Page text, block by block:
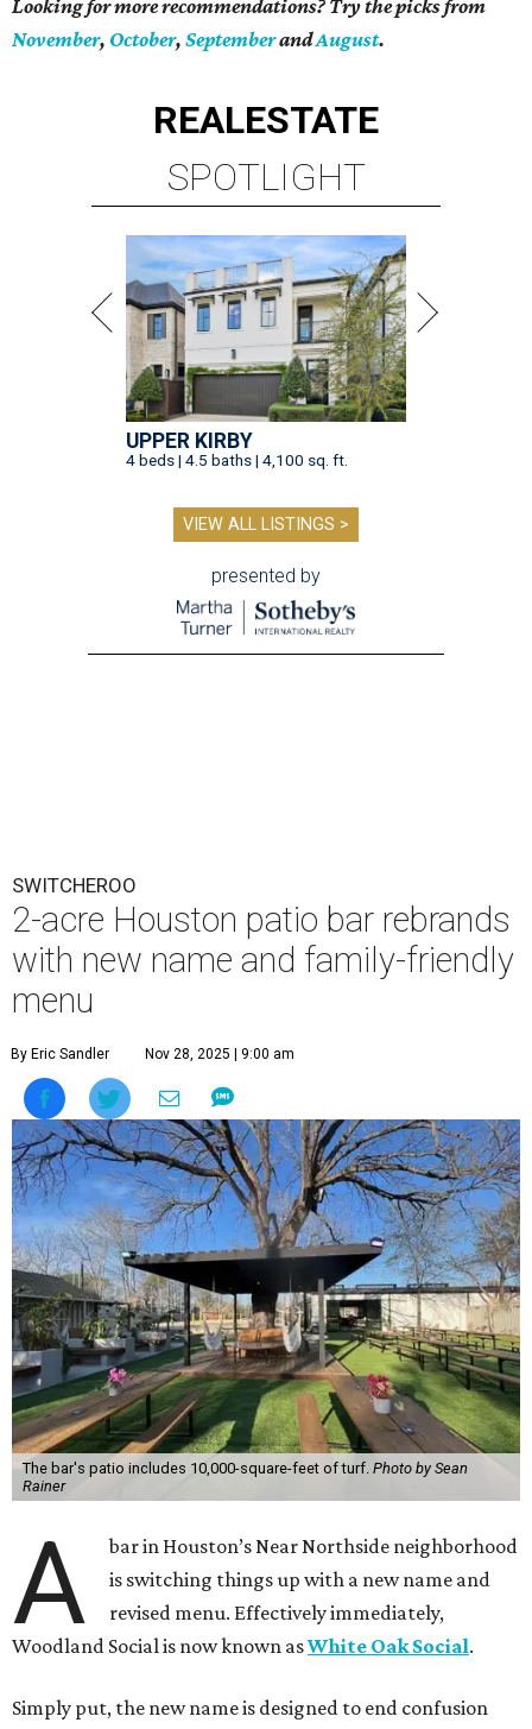
Looking for more recommendations? Try the picks from
November, October, SeptemberandAugust.
REALESTATE
SPOTLIGHT
UPPER KIRBY
4 beds | 4.5 baths | 4,100 sq. ft.
VIEW ALL LISTINGS >
presented by
SWITCHEROO
2-acre Houston patio bar rebrands
with new name and family-friendly
menu
By Eric Sandler Nov 28, 2025 | 9:00 am
The bar's patio includes 10,000-square-feet of turf. Photo by Sean
Rainer
A
bar in Houston’s Near Northside neighborhood
is switching things up with a new name and
revised menu. Effectively immediately,
Woodland Social is now known asWhite Oak Social.
Simply put, the new name is designed to end confusion